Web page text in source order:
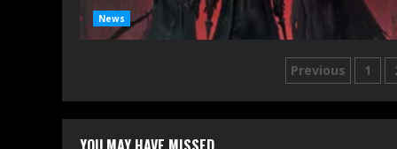
News
Posts
navigation
Previous 1